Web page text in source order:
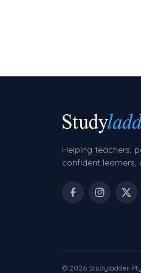
Helping teachers,
confident
© 2026 Studyladder